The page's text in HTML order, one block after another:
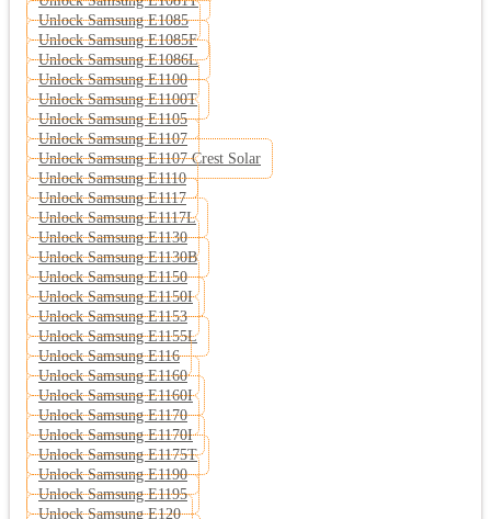
Unlock Samsung E1085
Unlock Samsung E1085F
Unlock Samsung E1086L
Unlock Samsung E1100
Unlock Samsung E1100T
Unlock Samsung E1105
Unlock Samsung E1107
Unlock Samsung E1107 Crest Solar
Unlock Samsung E1110
Unlock Samsung E1117
Unlock Samsung E1117L
Unlock Samsung E1130
Unlock Samsung E1130B
Unlock Samsung E1150
Unlock Samsung E1150I
Unlock Samsung E1153
Unlock Samsung E1155L
Unlock Samsung E116
Unlock Samsung E1160
Unlock Samsung E1160I
Unlock Samsung E1170
Unlock Samsung E1170I
Unlock Samsung E1175T
Unlock Samsung E1190
Unlock Samsung E1195
Unlock Samsung E120